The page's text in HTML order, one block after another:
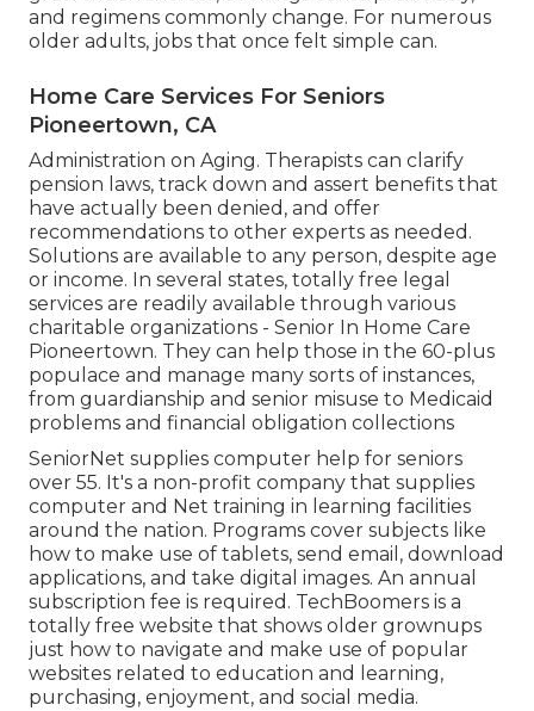
and regimens commonly change. For numerous
older adults, jobs that once felt simple can.
Home Care Services For Seniors
Pioneertown, CA
Administration on Aging. Therapists can clarify
pension laws, track down and assert benefits that
have actually been denied, and offer
recommendations to other experts as needed.
Solutions are available to any person, despite age
or income. In several states, totally free legal
services are readily available through various
charitable organizations - Senior In Home Care
Pioneertown. They can help those in the 60-plus
populace and manage many sorts of instances,
from guardianship and senior misuse to Medicaid
problems and financial obligation collections
SeniorNet supplies computer help for seniors
over 55. It's a non-profit company that supplies
computer and Net training in learning facilities
around the nation. Programs cover subjects like
how to make use of tablets, send email, download
applications, and take digital images. An annual
subscription fee is required. TechBoomers is a
totally free website that shows older grownups
just how to navigate and make use of popular
websites related to education and learning,
purchasing, enjoyment, and social media.